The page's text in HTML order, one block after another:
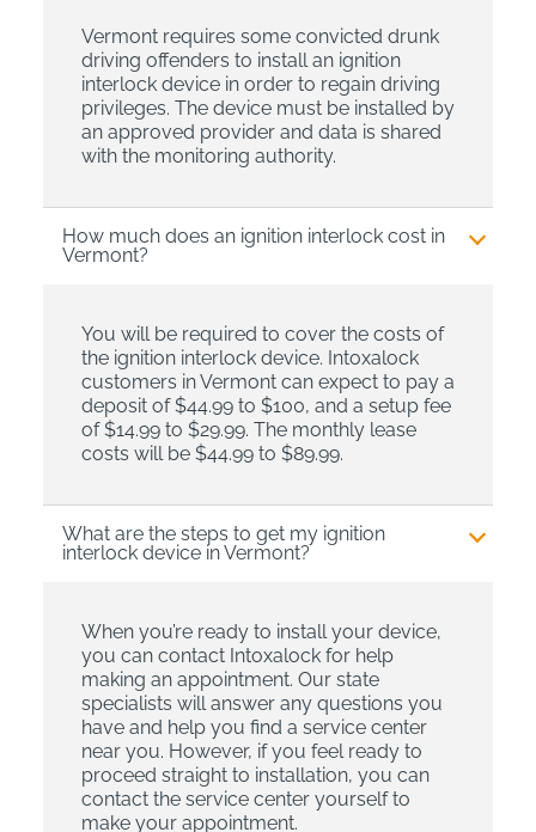
Vermont requires some convicted drunk
driving offenders to install an ignition
interlock device in order to regain driving
privileges. The device must be installed by
an approved provider and data is shared
with the monitoring authority.
How much does an ignition interlock cost in
Vermont?
You will be required to cover the costs of
the ignition interlock device. Intoxalock
customers in Vermont can expect to pay a
deposit of $44.99 to $100, and a setup fee
of $14.99 to $29.99. The monthly lease
costs will be $44.99 to $89.99.
What are the steps to get my ignition
interlock device in Vermont?
When you’re ready to install your device,
you can contact Intoxalock for help
making an appointment. Our state
specialists will answer any questions you
have and help you find a service center
near you. However, if you feel ready to
proceed straight to installation, you can
contact the service center yourself to
make your appointment.